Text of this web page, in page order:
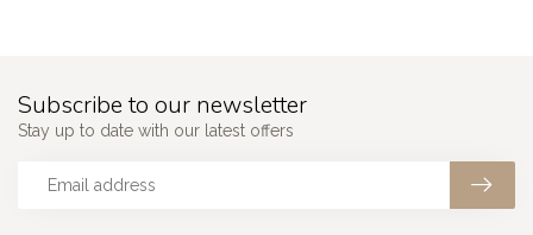
Subscribe to our newsletter
Stay up to date with our latest offers